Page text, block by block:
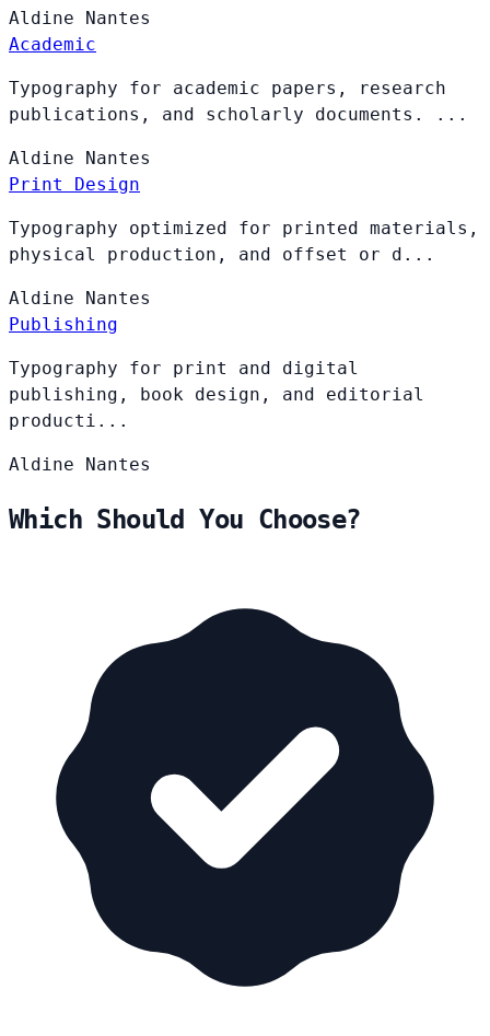
Aldine Nantes
Academic
Typography for academic papers, research
publications, and scholarly documents. ...
Aldine Nantes
Print Design
Typography optimized for printed materials,
physical production, and offset or d...
Aldine Nantes
Publishing
Typography for print and digital
publishing, book design, and editorial
producti...
Aldine Nantes
Which Should You Choose?